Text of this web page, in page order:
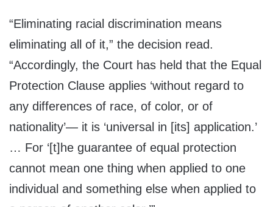
“Eliminating racial discrimination means
eliminating all of it,” the decision read.
“Accordingly, the Court has held that the Equal
Protection Clause applies ‘without regard to
any differences of race, of color, or of
nationality’— it is ‘universal in [its] application.’
… For ‘[t]he guarantee of equal protection
cannot mean one thing when applied to one
individual and something else when applied to